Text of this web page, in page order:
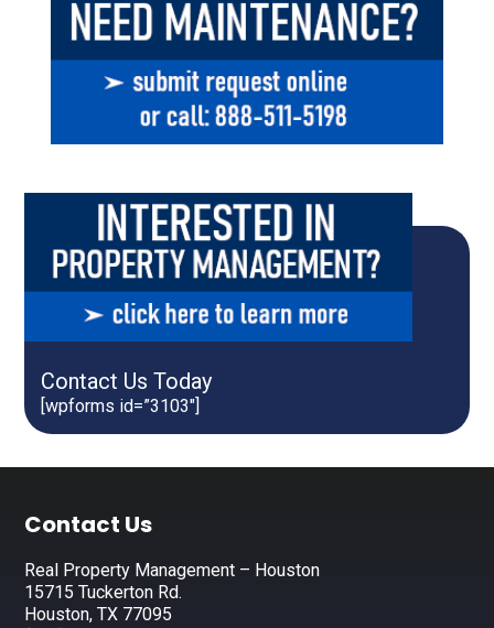
Contact Us Today
[wpforms id=”3103″]
Footer
Contact Us
Real Property Management – Houston
15715 Tuckerton Rd.
Houston, TX 77095